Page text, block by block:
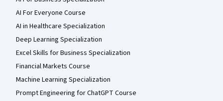
AI For Everyone Course
AI in Healthcare Specialization
Deep Learning Specialization
Excel Skills for Business Specialization
Financial Markets Course
Machine Learning Specialization
Prompt Engineering for ChatGPT Course